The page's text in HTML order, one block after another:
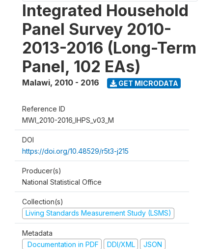
Integrated Household
Panel Survey 2010-
2013-2016 (Long-Term
Panel, 102 EAs)
Malawi, 2010 - 2016 GET MICRODATA
Reference ID
MWI_2010-2016_IHPS_v03_M
DOI
https://doi.org/10.48529/r5t3-j215
Producer(s)
National Statistical Office
Collection(s)
Living Standards Measurement Study (LSMS)
Metadata
Documentation in PDF
DDI/XML JSON